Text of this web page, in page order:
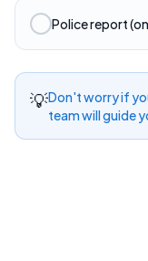
Police report
💡Don't worry if
team will guide